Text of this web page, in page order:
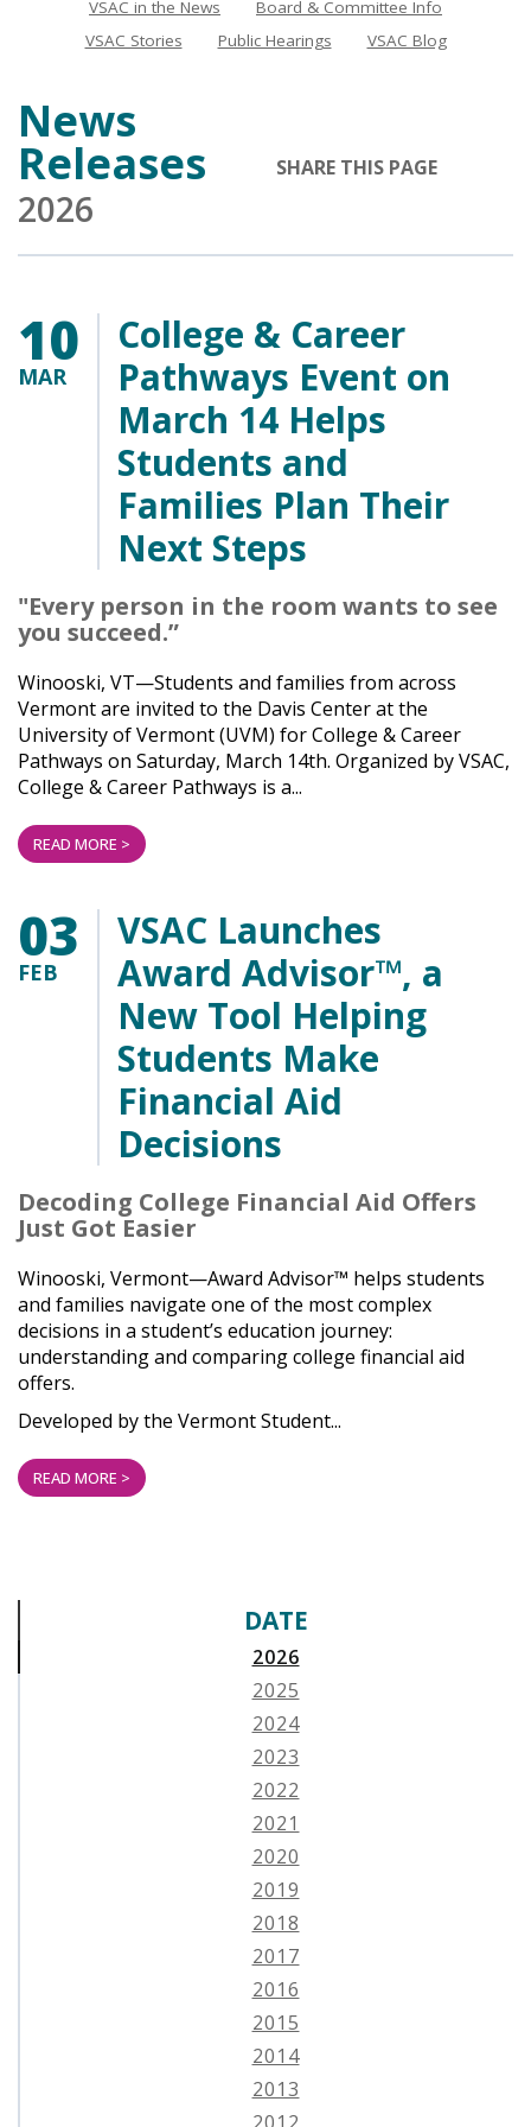
NewsVSAC in the News
Board & Committee Info
VSAC Stories
Public Hearings VSAC Blog
News
Releases
2026
SHARE THIS PAGE
10
MAR
College & Career
Pathways Event on
March 14 Helps
Students and
Families Plan Their
Next Steps
"Every person in the room wants to see
you succeed.”
Winooski, VT—Students and families from across
Vermont are invited to the Davis Center at the
University of Vermont (UVM) for College & Career
Pathways on Saturday, March 14th. Organized by VSAC,
College & Career Pathways is a...
READ MORE >
03
FEB
VSAC Launches
Award Advisor™, a
New Tool Helping
Students Make
Financial Aid
Decisions
Decoding College Financial Aid Offers
Just Got Easier
Winooski, Vermont—Award Advisor™ helps students
and families navigate one of the most complex
decisions in a student’s education journey:
understanding and comparing college financial aid
offers.
Developed by the Vermont Student...
READ MORE >
DATE
2026
2025
2024
2023
2022
2021
2020
2019
2018
2017
2016
2015
2014
2013